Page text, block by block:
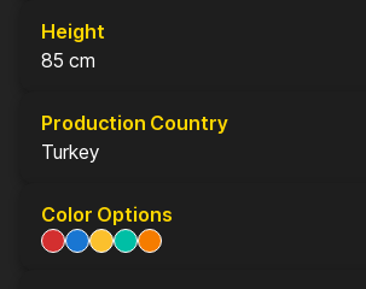
Height
85 cm
Production Country
Turkey
Color Options